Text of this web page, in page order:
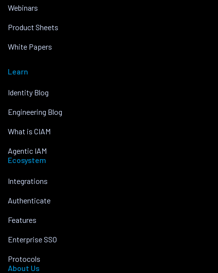
Webinars
Product Sheets
White Papers
Learn
Identity Blog
Engineering Blog
What is CIAM
Agentic IAM
Ecosystem
Integrations
Authenticate
Features
Enterprise SSO
Protocols
About Us